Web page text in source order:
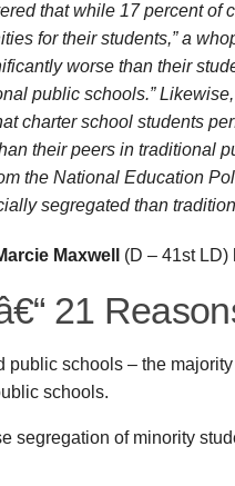
that while 17 percent of
for their students,” a
worse than their
public schools.”
charter school students
their peers in traditional
the National Education
segregated than
Maxwell (D – 41st LD)
21
public schools – the
schools.
segregation of minority